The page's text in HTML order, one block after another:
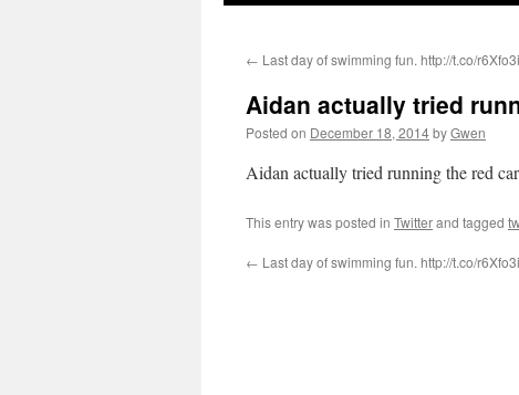
← Last day of swimming fun. http://t.co/
Aidan actually tried
Posted on December 18, 2014byGwen
Aidan actually tried running the red
This entry was posted in Twitterand tagged
← Last day of swimming fun. http://t.co/